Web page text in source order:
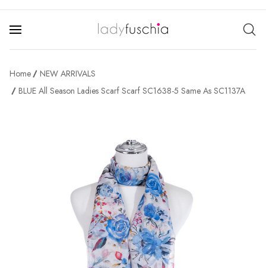
Home
NEW ARRIVALS
BLUE All Season Ladies Scarf Scarf SC1638-5 Same As SC1137A